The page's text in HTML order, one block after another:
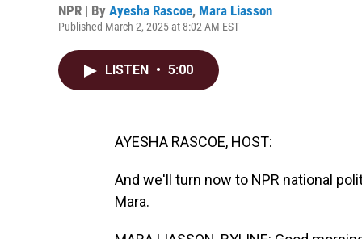
NPR | By Ayesha Rascoe, Mara Liasson
Published March 2, 2025 at 8:02 AM EST
LISTEN • 5:00
AYESHA RASCOE, HOST:
And we'll turn now to NPR national
Mara.